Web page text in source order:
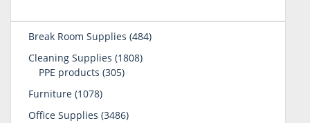
Break Room Supplies 484484
Cleaning Supplies 18081808
PPE products 305305
Furniture 10781078
Office Supplies 34863486